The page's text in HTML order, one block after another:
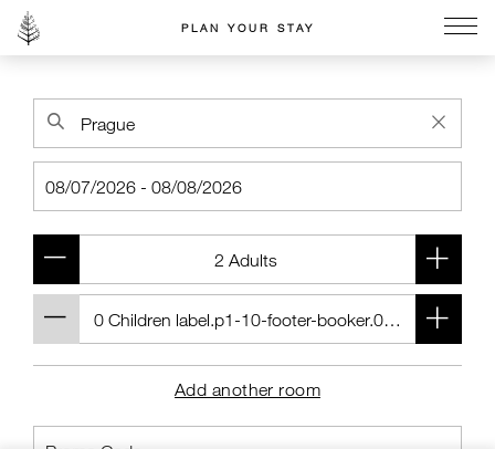
PLAN YOUR STAY
Add another room